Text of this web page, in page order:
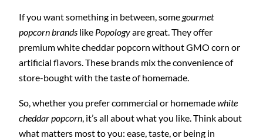
If you want something in between, somegourmet
popcorn brands like Popologyare great. They offer
premium white cheddar popcorn without GMO corn or
artificial flavors. These brands mix the convenience of
store-bought with the taste of homemade.
So, whether you prefer commercial or homemadewhite
cheddar popcorn , it’s all about what you like. Think about
what matters most to you: ease, taste, or being in